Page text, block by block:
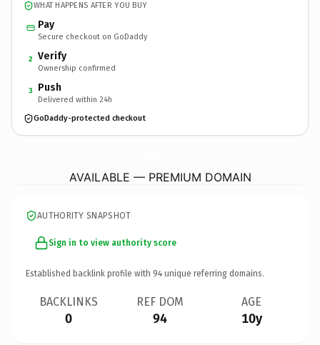
WHAT HAPPENS AFTER YOU BUY
Pay
Secure checkout on GoDaddy
2 Verify
Ownership confirmed
3 Push
Delivered within 24h
GoDaddy-protected checkout
AVAILABLE — PREMIUM DOMAIN
AUTHORITY SNAPSHOT
Sign in to view authority score
Established backlink profile with 94 unique referring domains.
BACKLINKS
0
REF DOM
94
AGE
10y